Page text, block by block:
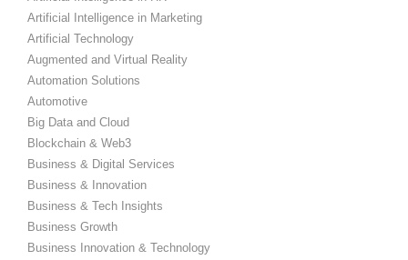
Artificial Intelligence in Marketing
Artificial Technology
Augmented and Virtual Reality
Automation Solutions
Automotive
Big Data and Cloud
Blockchain & Web3
Business & Digital Services
Business & Innovation
Business & Tech Insights
Business Growth
Business Innovation & Technology